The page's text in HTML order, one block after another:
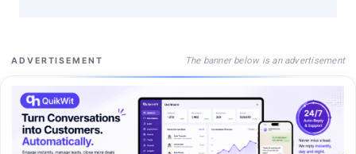
ADVERTISEMENT The banner below is an advertisement